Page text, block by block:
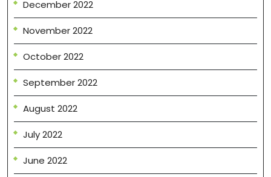
December 2022
November 2022
October 2022
September 2022
August 2022
July 2022
June 2022